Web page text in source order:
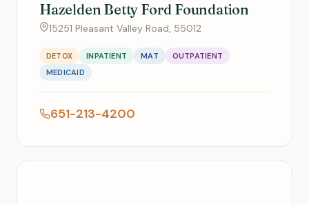
Hazelden Betty Ford Foundation
15251 Pleasant Valley Road, 55012
DETOX INPATIENT MAT
OUTPATIENT
MEDICAID
651-213-4200